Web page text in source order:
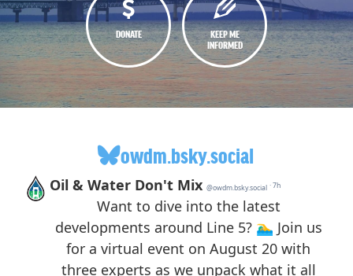
DONATE
KEEP ME
INFORMED
owdm.bsky.social